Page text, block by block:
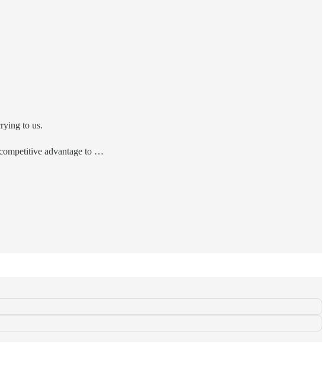
to us.
advantage to …